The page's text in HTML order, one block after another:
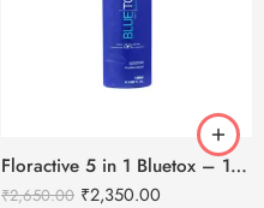
Floractive 5 in 1 Bluetox – 120ml
₹2,650.00 ₹2,350.00